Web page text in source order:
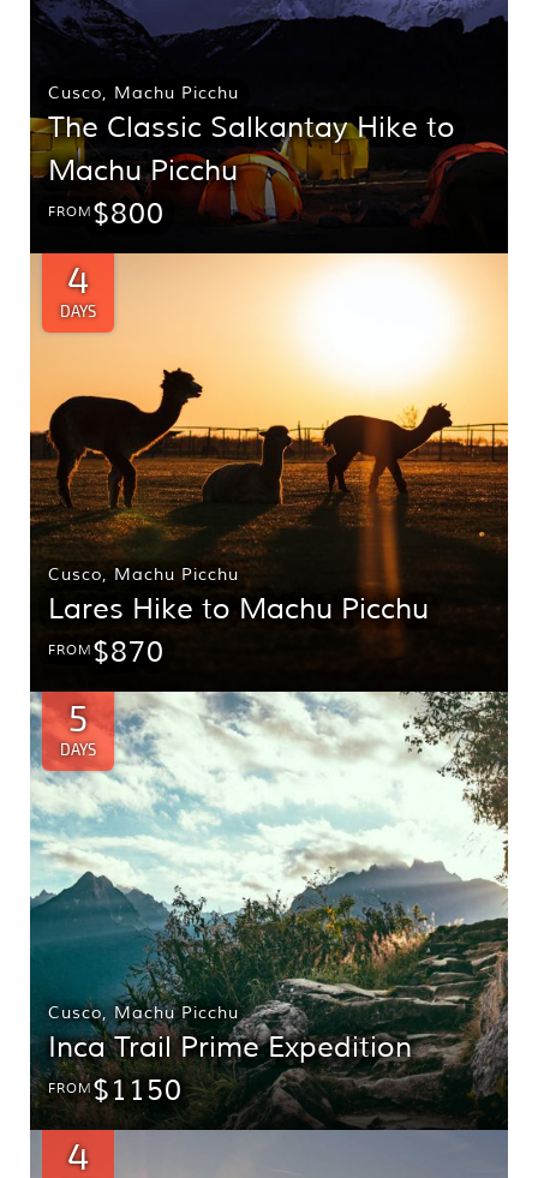
Cusco, Machu Picchu
The Classic Salkantay Hike to
Machu Picchu
FROM $800
4
DAYS
Cusco, Machu Picchu
Lares Hike to Machu Picchu
FROM $870
5
DAYS
Cusco, Machu Picchu
Inca Trail Prime Expedition
FROM $1150
4